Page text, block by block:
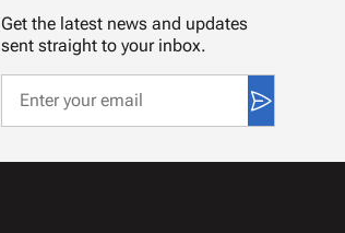
Get the latest news and updates
sent straight to your inbox.